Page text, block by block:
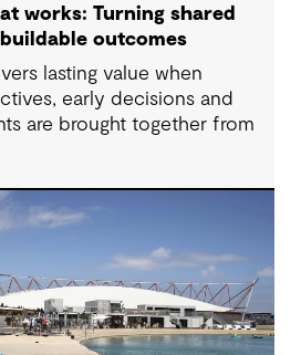
works: Turning shared
outcomes
lasting value when
early decisions and
are brought together from